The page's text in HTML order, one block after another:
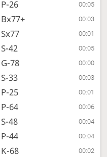
P-26 00:05
Bx77+ 00:03
Sx77 00:01
S-42 00:05
G-78 00:00
S-33 00:03
P-25 00:01
P-64 00:06
S-48 00:04
P-44 00:04
K-68 00:02